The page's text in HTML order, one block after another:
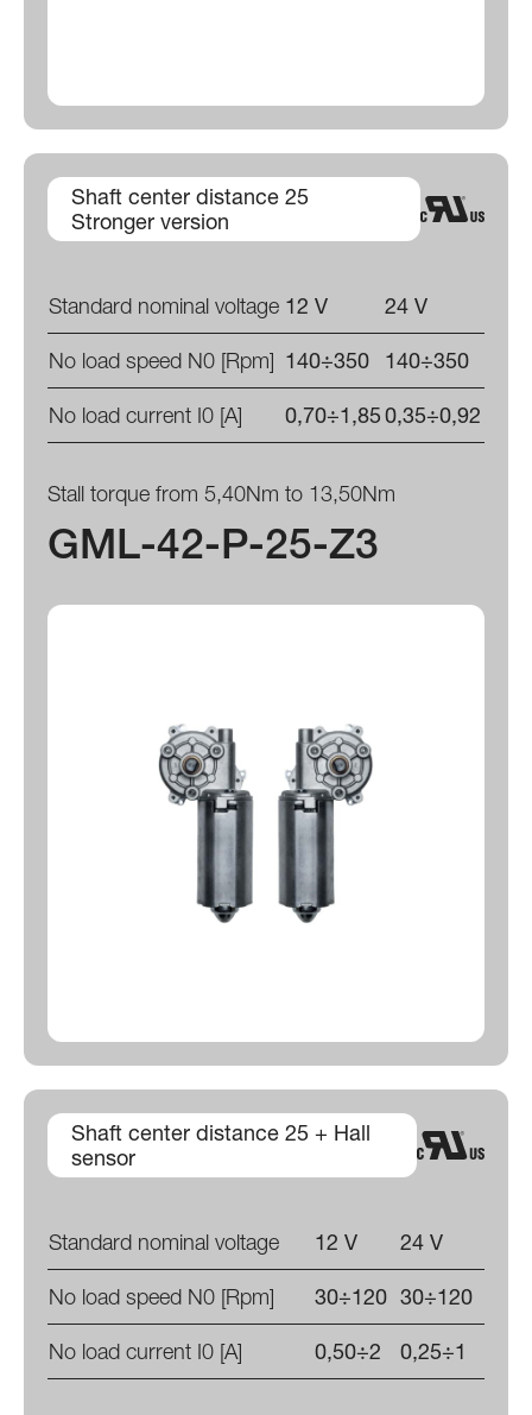
Shaft center distance 25
Stronger version
Standard nominal voltage 12 V
24 V
No load speed N0 [Rpm] 140÷350
140÷350
No load current I0 [A]
0,70÷1,850,35÷0,92
Stall torque from 5,40Nm to 13,50Nm
GML-42-P-25-Z3
Shaft center distance 25 + Hall
sensor
Standard nominal voltage 12 V
24 V
No load speed N0 [Rpm]
30÷120 30÷120
No load current I0 [A]
0,50÷2 0,25÷1